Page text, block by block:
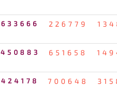
633666 226779
450883 651658
424178 700648